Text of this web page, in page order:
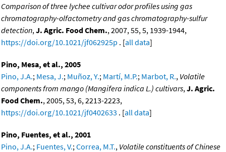
Comparison of three lychee cultivar odor profiles using gas
chromatography-olfactometry and gas chromatography-sulfur
detection, J. Agric. Food Chem., 2007, 55, 5, 1939-1944,
https://doi.org/10.1021/jf062925p . [all data]
Pino, Mesa, et al., 2005
Pino, J.A.; Mesa, J.; Muñoz, Y.; Martí, M.P.; Marbot, R., Volatile
components from mango (Mangifera indica L.) cultivars, J. Agric.
Food Chem., 2005, 53, 6, 2213-2223,
https://doi.org/10.1021/jf0402633 . [all data]
Pino, Fuentes, et al., 2001
Pino, J.A.; Fuentes, V.; Correa, M.T., Volatile constituents of Chinese